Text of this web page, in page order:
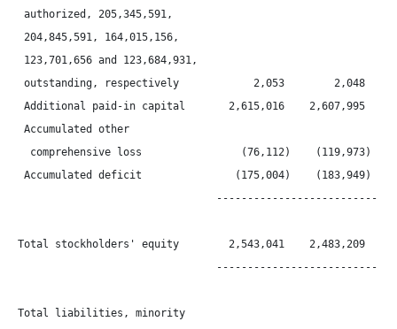
authorized, 205,345,591,
204,845,591, 164,015,156,
123,701,656 and 123,684,931,
outstanding, respectively            2,053        2,048
Additional paid-in capital       2,615,016    2,607,995
Accumulated other
comprehensive loss                (76,112)    (119,973)
Accumulated deficit               (175,004)    (183,949)
Total stockholders' equity        2,543,041    2,483,209
Total liabilities, minority